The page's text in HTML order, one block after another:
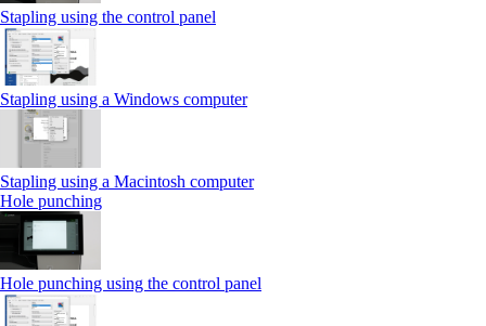
Stapling using the control panel
Stapling using a Windows computer
Stapling using a Macintosh computer
Hole punching
Hole punching using the control panel